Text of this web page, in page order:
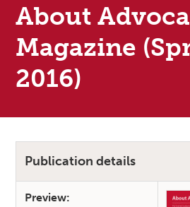
About
Magazine
2016)
Publication details
Preview: